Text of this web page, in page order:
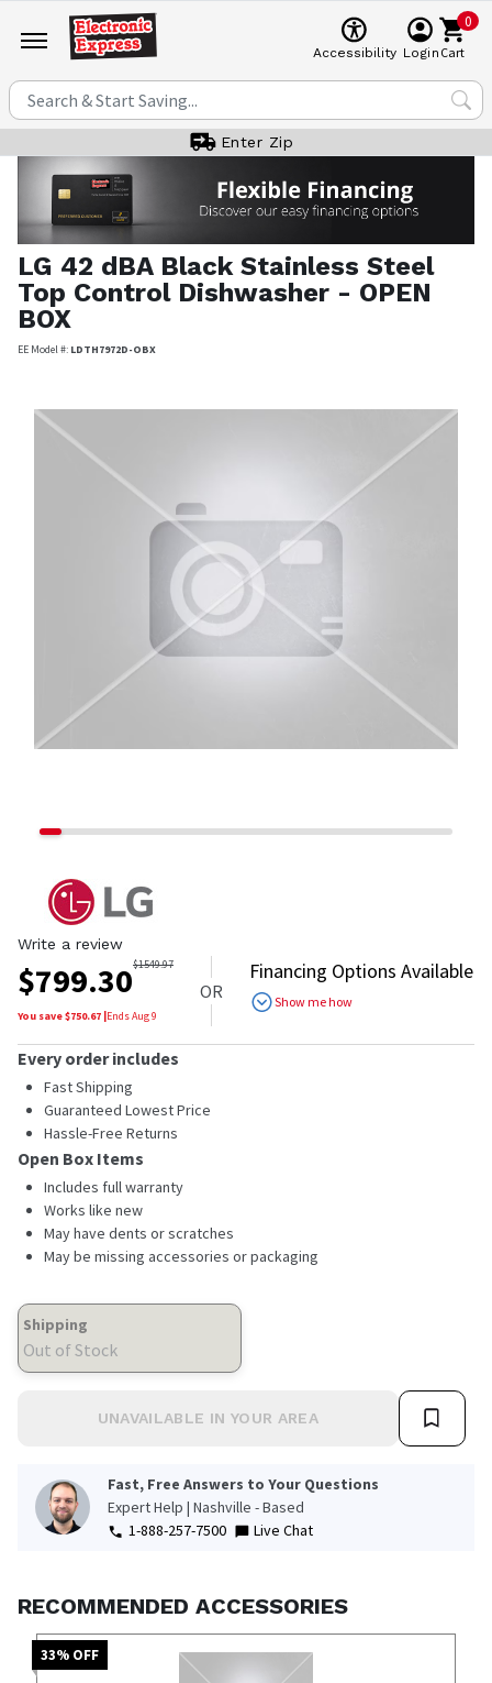
Accessibility Login
0
Cart
Enter Zip
LG 42 dBA Black Stainless Steel
Top Control Dishwasher - OPEN
BOX
EE Model #: LDTH7972D-OBX
Write a review
$799.30$1549.97
You save $750.67 |EndsAug 9
OR
Financing Options Available
Show me how
Every order includes
Fast Shipping
Guaranteed Lowest Price
Hassle-Free Returns
Open Box Items
Includes full warranty
Works like new
May have dents or scratches
May be missing accessories or packaging
Shipping
Out of Stock
UNAVAILABLE IN YOUR AREA
Fast, Free Answers to Your Questions
Expert Help | Nashville - Based
1-888-257-7500
Live Chat
RECOMMENDED ACCESSORIES
33% OFF